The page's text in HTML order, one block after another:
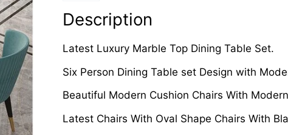
Description
Latest Luxury Marble Top Dining Table Set.
Six Person Dining Table set Design with
Beautiful Modern Cushion Chairs With
Latest Chairs With Oval Shape Chairs With